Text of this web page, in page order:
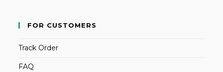
FOR CUSTOMERS
Track Order
FAQ